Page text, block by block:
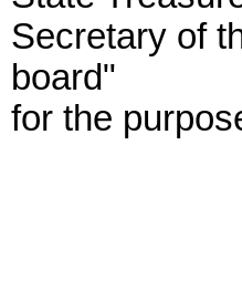
Secretary of
board"
for the